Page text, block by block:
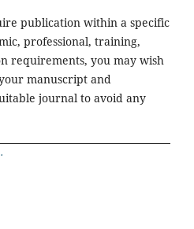
publication within a specific
professional, training,
requirements, you may wish
manuscript and
journal to avoid any